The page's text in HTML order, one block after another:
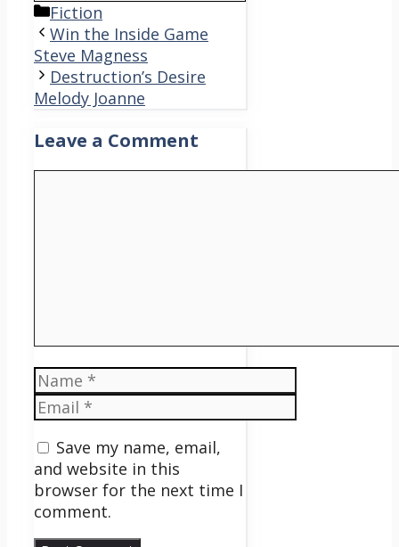
Categories
Fiction
Win the Inside Game
Steve Magness
Destruction’s Desire
Melody Joanne
Leave a Comment
Name
Email
Save my name, email,
and website in this
browser for the next time I
comment.